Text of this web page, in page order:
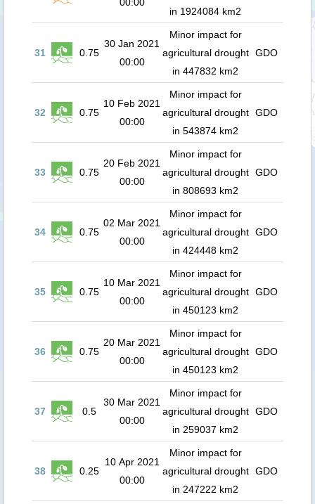
in 1924084 km2
31 0.75
30 Jan 2021
00:00
Minor impact for
agricultural drought
in 447832 km2
GDO
32 0.75
10 Feb 2021
00:00
Minor impact for
agricultural drought
in 543874 km2
GDO
33 0.75
20 Feb 2021
00:00
Minor impact for
agricultural drought
in 808693 km2
GDO
34 0.75
02 Mar 2021
00:00
Minor impact for
agricultural drought
in 424448 km2
GDO
35 0.75
10 Mar 2021
00:00
Minor impact for
agricultural drought
in 450123 km2
GDO
36 0.75
20 Mar 2021
00:00
Minor impact for
agricultural drought
in 450123 km2
GDO
37 0.5
30 Mar 2021
00:00
Minor impact for
agricultural drought
in 259037 km2
GDO
38 0.25
10 Apr 2021
00:00
Minor impact for
agricultural drought
in 247222 km2
GDO